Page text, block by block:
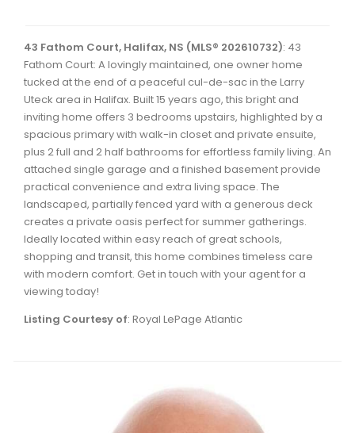
Southdale, Manor Park Real Estate
Spryfield Real Estate
Timberlea, Prospect, and St. Margaret's Bay Real
Waverley, Fall River, Oakfield Real Estate
Woodlawn, Portland Estates, Nantucket Real Estate
43 Fathom Court, Halifax, NS (MLS® 202610732): 43
Fathom Court: A lovingly maintained, one owner home
tucked at the end of a peaceful cul-de-sac in the Larry
Uteck area in Halifax. Built 15 years ago, this bright and
inviting home offers 3 bedrooms upstairs, highlighted by a
spacious primary with walk-in closet and private ensuite,
plus 2 full and 2 half bathrooms for effortless family living. An
attached single garage and a finished basement provide
practical convenience and extra living space. The
landscaped, partially fenced yard with a generous deck
creates a private oasis perfect for summer gatherings.
Ideally located within easy reach of great schools,
shopping and transit, this home combines timeless care
with modern comfort. Get in touch with your agent for a
viewing today!
Listing Courtesy of: Royal LePage Atlantic